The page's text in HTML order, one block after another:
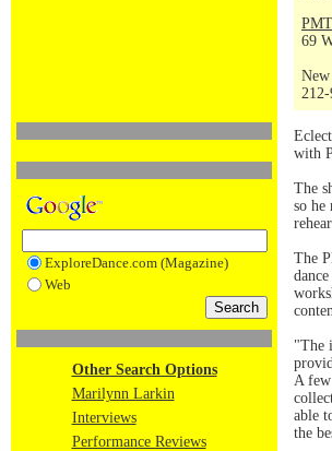
ExploreDance.com (Magazine)
Web
Other Search Options
Marilynn Larkin
Interviews
Performance Reviews
69
with
The
so he
The
"The
A few
able
the